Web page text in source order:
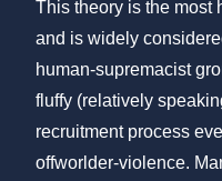
This theory is the most
and is widely
human-supremacist
fluffy (relatively
recruitment process
offworlder-violence.